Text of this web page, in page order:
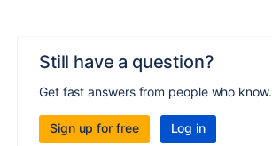
Still have a question?
Get fast answers from people who know.
Sign up for free Log in